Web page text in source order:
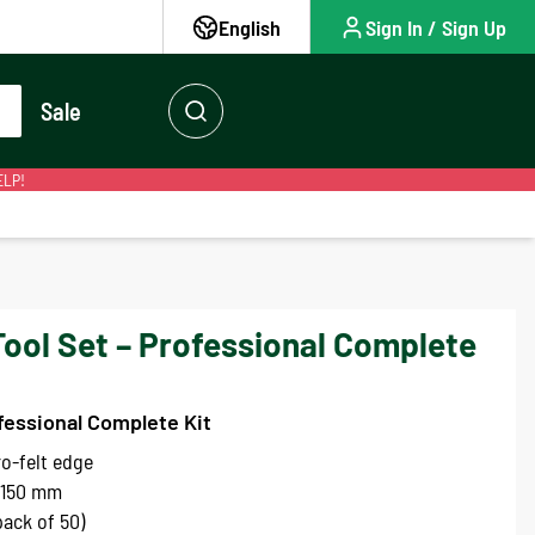
English Sign In / Sign Up
Sale
Set – Professional Complete
Complete Kit
felt edge
mm
of 50)